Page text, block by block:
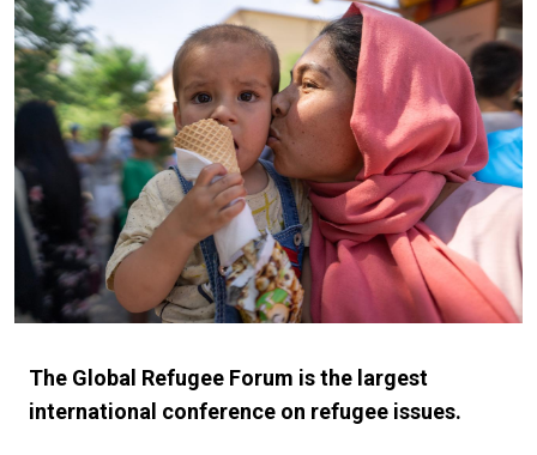
The Global Refugee Forum is the largest
international conference on refugee issues.